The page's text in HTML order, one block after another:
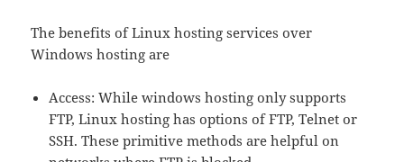
The benefits of Linux hosting services over
Windows hosting are
Access: While windows hosting only supports
FTP, Linux hosting has options of FTP, Telnet or
SSH. These primitive methods are helpful on